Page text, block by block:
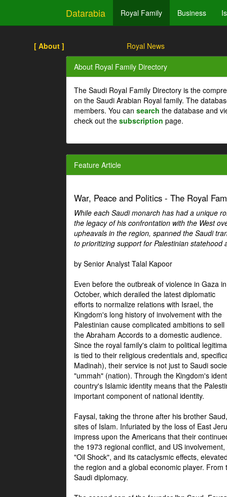
Datarabia Royal Family Business
[ About ] Royal News
About Royal Family Directory
The Saudi Royal Family Directory is the
on the Saudi Arabian Royal family. The
members. You can search the database and
check out the subscription page.
Feature Article
War, Peace and Politics - The Royal
While each Saudi monarch has had a unique
the legacy of his confrontation with the West
upheavals in the region, spanned the Saudi
to prioritizing support for Palestinian
by Senior Analyst Talal Kapoor
Even before the outbreak of violence in Gaza in
October, which derailed the latest diplomatic
efforts to normalize relations with Israel, the
Kingdom's long history of involvement with the
Palestinian cause complicated ambitions to sell
the Abraham Accords to a domestic audience.
Since the royal family's claim to political
is tied to their religious credentials and,
Madinah), their service is not just to Saudi
"ummah" (nation). Through the Kingdom's
country's Islamic identity means that the
important component of national identity.
Faysal, taking the throne after his brother
sites of Islam. Infuriated by the loss of East
impress upon the Americans that their
the 1973 regional conflict, and US
"Oil Shock", and its cataclysmic effects,
the region and a global economic player.
Saudi diplomacy.